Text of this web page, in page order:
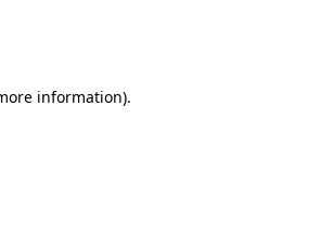
information).